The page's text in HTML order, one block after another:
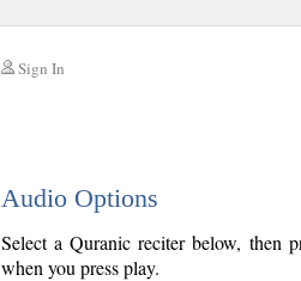
Sign In
Audio Options
Select a Quranic reciter below, then
when you press play.